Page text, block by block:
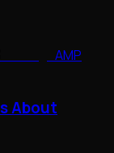
AMP
About